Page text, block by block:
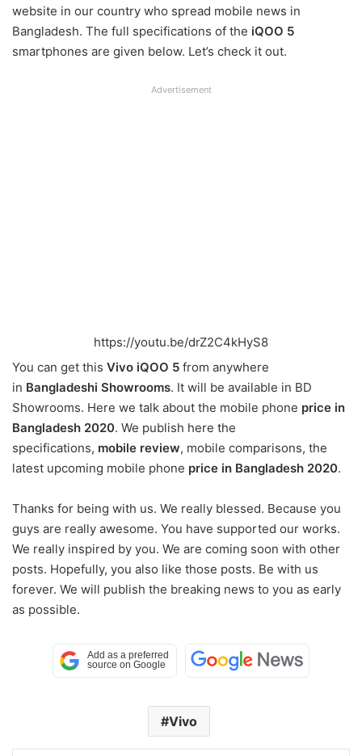
website in our country who spread mobile news in
Bangladesh. The full specifications of the iQOO 5
smartphones are given below. Let’s check it out.
Advertisement
https://youtu.be/drZ2C4kHyS8
You can get this Vivo iQOO 5 from anywhere
in Bangladeshi Showrooms. It will be available in BD
Showrooms. Here we talk about the mobile phone price in
Bangladesh 2020. We publish here the
specifications, mobile review, mobile comparisons, the
latest upcoming mobile phone price in Bangladesh 2020.
Thanks for being with us. We really blessed. Because you
guys are really awesome. You have supported our works.
We really inspired by you. We are coming soon with other
posts. Hopefully, you also like those posts. Be with us
forever. We will publish the breaking news to you as early
as possible.
Vivo